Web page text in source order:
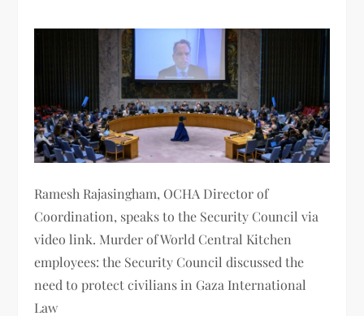
Ramesh Rajasingham, OCHA Director of
Coordination, speaks to the Security Council via
video link. Murder of World Central Kitchen
employees: the Security Council discussed the
need to protect civilians in Gaza International
Law